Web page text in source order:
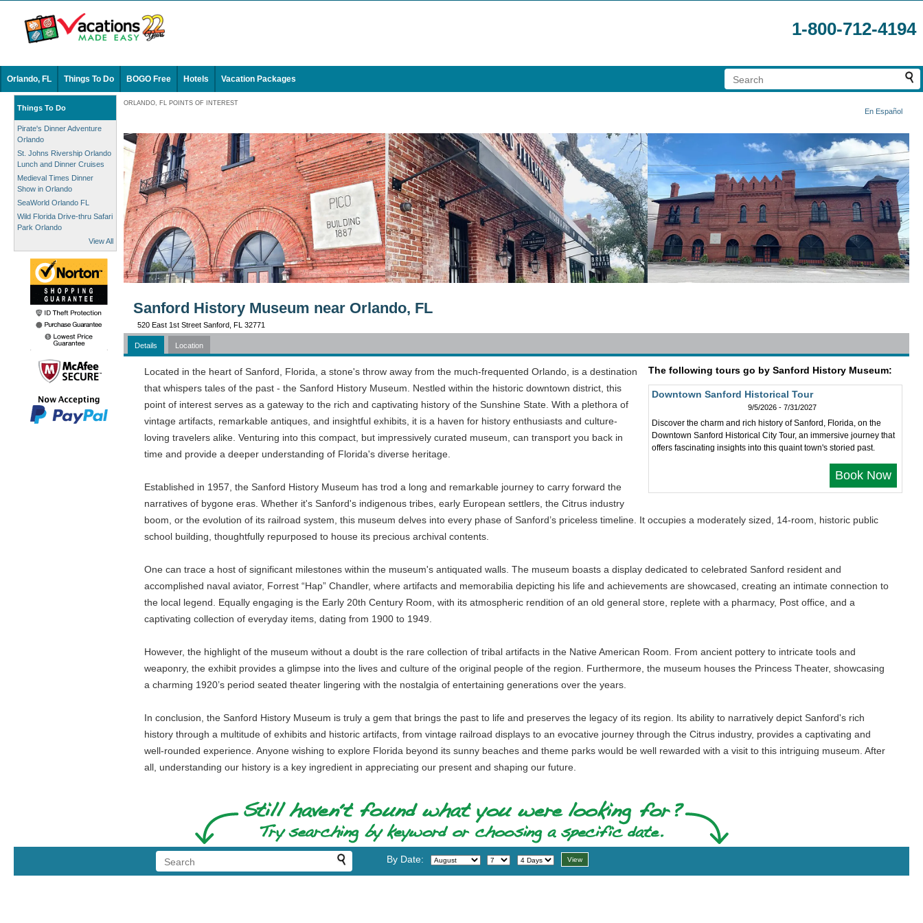
1-800-712-4194
Orlando, FL Things To Do BOGO Free Hotels Vacation Packages
Things To Do
Pirate's Dinner Adventure
Orlando
St. Johns Rivership Orlando
Lunch and Dinner Cruises
Medieval Times Dinner
Show in Orlando
SeaWorld Orlando FL
Wild Florida Drive-thru Safari
Park Orlando
View All
ORLANDO, FL POINTS OF INTEREST
En Español
Sanford History Museum near Orlando, FL
520 East 1st Street Sanford, FL 32771
Details Location
The following tours go by Sanford History Museum:
Downtown Sanford Historical Tour
9/5/2026 - 7/31/2027
Discover the charm and rich history of Sanford, Florida, on the
Downtown Sanford Historical City Tour, an immersive journey that
offers fascinating insights into this quaint town's storied past.
Book Now
Located in the heart of Sanford, Florida, a stone's throw away from the much-frequented Orlando, is a destination
that whispers tales of the past - the Sanford History Museum. Nestled within the historic downtown district, this
point of interest serves as a gateway to the rich and captivating history of the Sunshine State. With a plethora of
vintage artifacts, remarkable antiques, and insightful exhibits, it is a haven for history enthusiasts and culture-
loving travelers alike. Venturing into this compact, but impressively curated museum, can transport you back in
time and provide a deeper understanding of Florida's diverse heritage.
Established in 1957, the Sanford History Museum has trod a long and remarkable journey to carry forward the
narratives of bygone eras. Whether it's Sanford's indigenous tribes, early European settlers, the Citrus industry
boom, or the evolution of its railroad system, this museum delves into every phase of Sanford’s priceless timeline. It occupies a moderately sized, 14-room, historic public
school building, thoughtfully repurposed to house its precious archival contents.
One can trace a host of significant milestones within the museum's antiquated walls. The museum boasts a display dedicated to celebrated Sanford resident and
accomplished naval aviator, Forrest “Hap” Chandler, where artifacts and memorabilia depicting his life and achievements are showcased, creating an intimate connection to
the local legend. Equally engaging is the Early 20th Century Room, with its atmospheric rendition of an old general store, replete with a pharmacy, Post office, and a
captivating collection of everyday items, dating from 1900 to 1949.
However, the highlight of the museum without a doubt is the rare collection of tribal artifacts in the Native American Room. From ancient pottery to intricate tools and
weaponry, the exhibit provides a glimpse into the lives and culture of the original people of the region. Furthermore, the museum houses the Princess Theater, showcasing
a charming 1920’s period seated theater lingering with the nostalgia of entertaining generations over the years.
In conclusion, the Sanford History Museum is truly a gem that brings the past to life and preserves the legacy of its region. Its ability to narratively depict Sanford's rich
history through a multitude of exhibits and historic artifacts, from vintage railroad displays to an evocative journey through the Citrus industry, provides a captivating and
well-rounded experience. Anyone wishing to explore Florida beyond its sunny beaches and theme parks would be well rewarded with a visit to this intriguing museum. After
all, understanding our history is a key ingredient in appreciating our present and shaping our future.
By Date: